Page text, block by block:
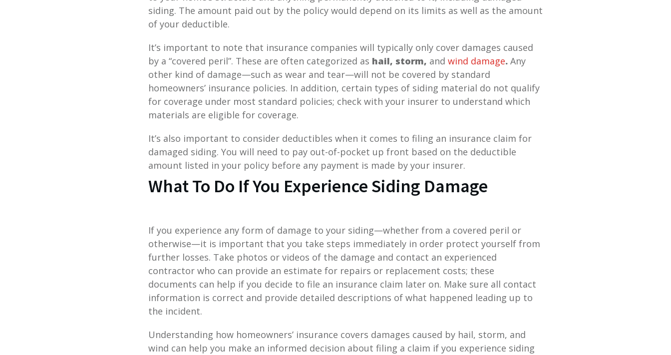
siding. The amount paid out by the policy would depend on its limits as well as the amount
of your deductible.
It’s important to note that insurance companies will typically only cover damages caused
by a “covered peril”. These are often categorized as hail, storm, and wind damage. Any
other kind of damage—such as wear and tear—will not be covered by standard
homeowners’ insurance policies. In addition, certain types of siding material do not qualify
for coverage under most standard policies; check with your insurer to understand which
materials are eligible for coverage.
It’s also important to consider deductibles when it comes to filing an insurance claim for
damaged siding. You will need to pay out-of-pocket up front based on the deductible
amount listed in your policy before any payment is made by your insurer.
What To Do If You Experience Siding Damage
If you experience any form of damage to your siding—whether from a covered peril or
otherwise—it is important that you take steps immediately in order protect yourself from
further losses. Take photos or videos of the damage and contact an experienced
contractor who can provide an estimate for repairs or replacement costs; these
documents can help if you decide to file an insurance claim later on. Make sure all contact
information is correct and provide detailed descriptions of what happened leading up to
the incident.
Understanding how homeowners’ insurance covers damages caused by hail, storm, and
wind can help you make an informed decision about filing a claim if you experience siding